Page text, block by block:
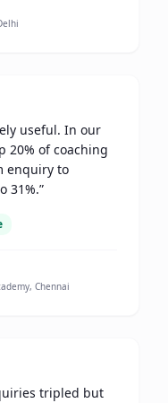
useful. In our
20% of coaching
enquiry to
31%.”
Chennai
tripled but